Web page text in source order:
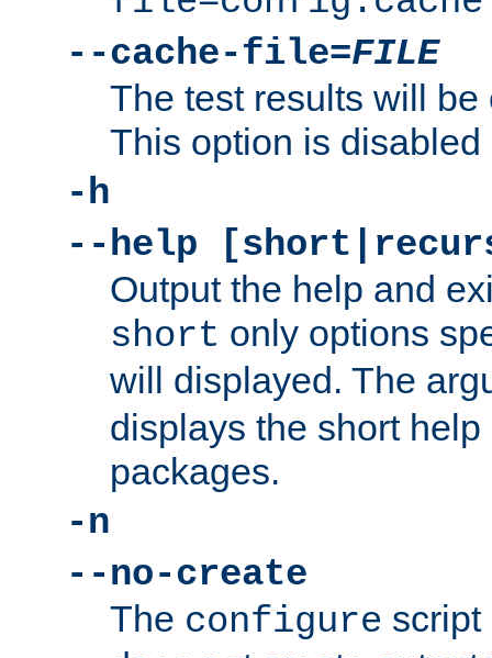
--cache-file=FILE
The test results will
This option is disabled
-h
--help
Output the help and
short only options
will displayed. The
displays the short
packages.
-n
--no-create
The configure script